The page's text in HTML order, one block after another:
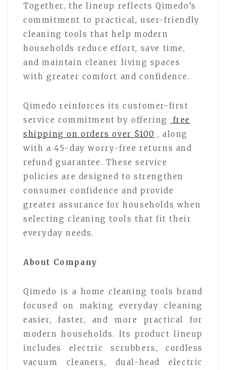
Together, the lineup reflects Qimedo’s
commitment to practical, user-friendly
cleaning tools that help modern
households reduce effort, save time,
and maintain cleaner living spaces
with greater comfort and confidence.
Qimedo reinforces its customer-first
service commitment by offering
free
shipping on orders over $100 , along
with a 45-day worry-free returns and
refund guarantee. These service
policies are designed to strengthen
consumer confidence and provide
greater assurance for households when
selecting cleaning tools that fit their
everyday needs.
About Company
Qimedo is a home cleaning tools brand
focused on making everyday cleaning
easier, faster, and more practical for
modern households. Its product lineup
includes electric scrubbers, cordless
vacuum cleaners, dual-head electric